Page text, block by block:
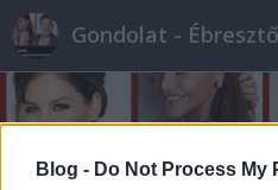
Blog - Do Not Process My
Gondolat - Ébresztő